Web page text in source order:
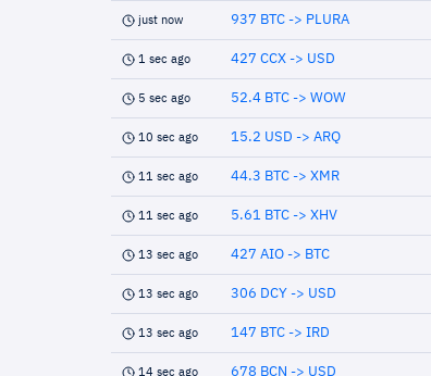
just now 937 BTC -> PLURA
1 sec ago 427 CCX -> USD
5 sec ago 52.4 BTC -> WOW
10 sec ago 15.2 USD -> ARQ
11 sec ago 44.3 BTC -> XMR
11 sec ago 5.61 BTC -> XHV
13 sec ago 427 AIO -> BTC
13 sec ago 306 DCY -> USD
13 sec ago 147 BTC -> IRD
14 sec ago 678 BCN -> USD